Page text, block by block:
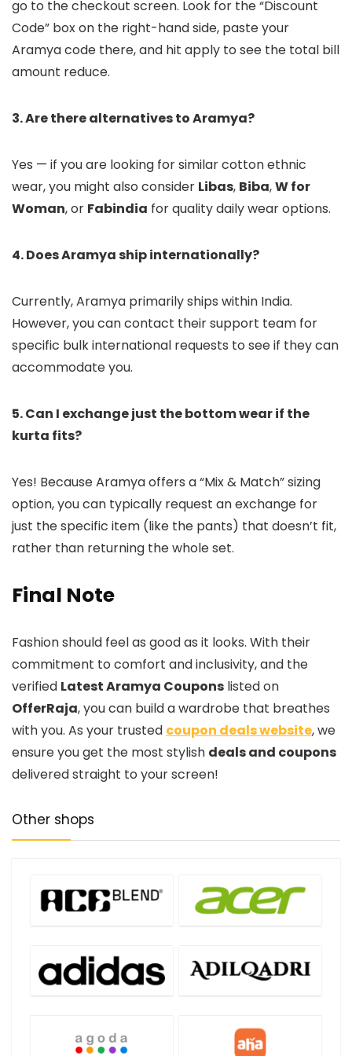
go to the checkout screen. Look for the “Discount
Code” box on the right-hand side, paste your
Aramya code there, and hit apply to see the total bill
amount reduce.
3. Are there alternatives to Aramya?
Yes — if you are looking for similar cotton ethnic
wear, you might also consider Libas, Biba,W for
Woman, or Fabindia for quality daily wear options.
4. Does Aramya ship internationally?
Currently, Aramya primarily ships within India.
However, you can contact their support team for
specific bulk international requests to see if they can
accommodate you.
5. Can I exchange just the bottom wear if the
kurta fits?
Yes! Because Aramya offers a “Mix & Match” sizing
option, you can typically request an exchange for
just the specific item (like the pants) that doesn’t fit,
rather than returning the whole set.
Final Note
Fashion should feel as good as it looks. With their
commitment to comfort and inclusivity, and the
verified Latest Aramya Coupons listed on
OfferRaja, you can build a wardrobe that breathes
with you. As your trusted coupon deals website, we
ensure you get the most stylish deals and coupons
delivered straight to your screen!
Other shops